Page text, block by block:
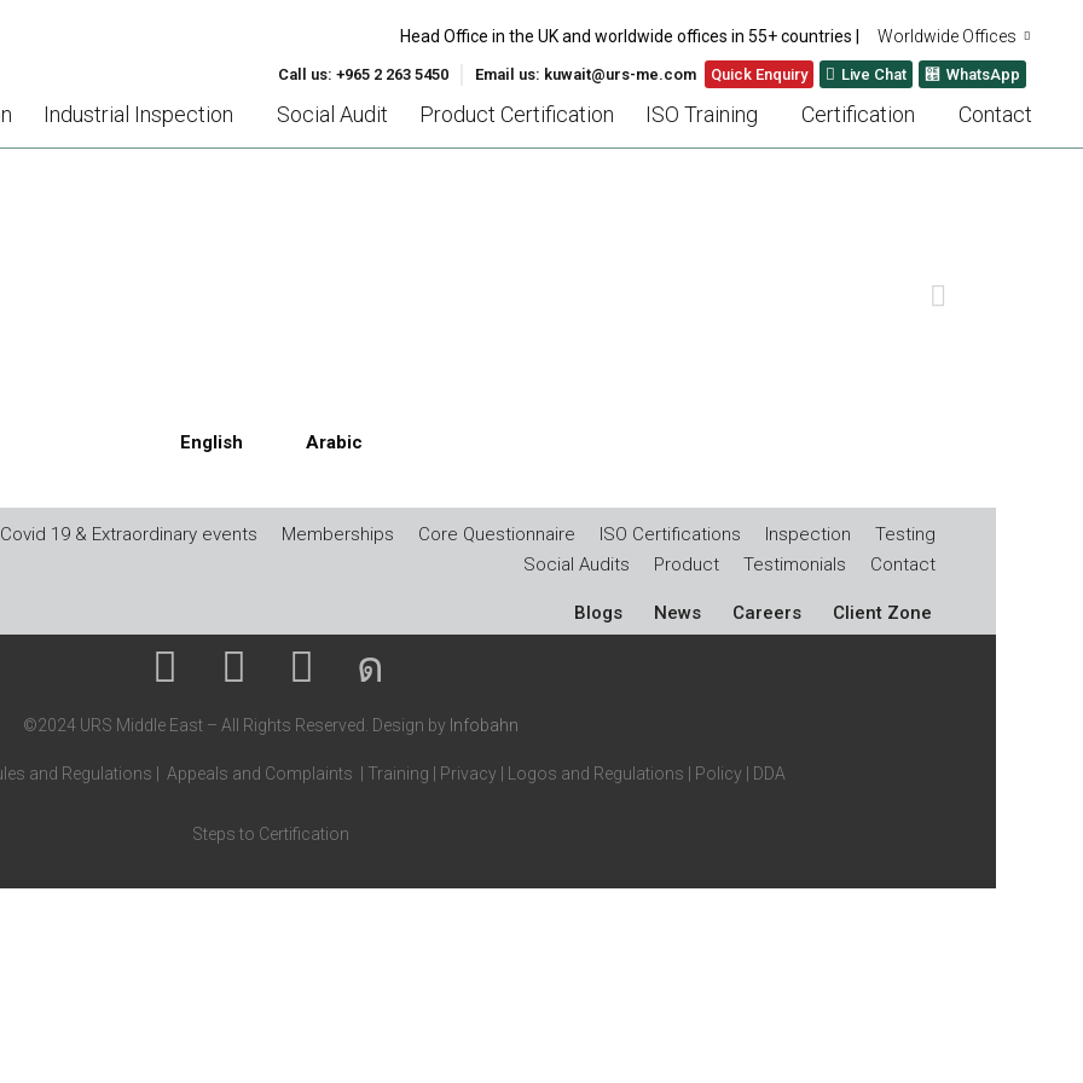
Head Office in the UK and worldwide offices in 55+ countries | Worldwide Offices
Call us: +965 2 263 5450 Email us: kuwait@urs-me.com Quick Enquiry Live Chat WhatsApp
Industrial Inspection Social Audit Product Certification ISO Training Certification Contact
English Arabic
Covid 19 & Extraordinary events Memberships Core Questionnaire ISO Certifications Inspection
Testing
Social Audits
Product Testimonials Contact
Blogs News Careers Client Zone
©2024 URS Middle East – All Rights Reserved. Design by Infobahn
and Regulations Appeals and Complaints Training Privacy Logos and Regulations Policy DDA
Steps to Certification